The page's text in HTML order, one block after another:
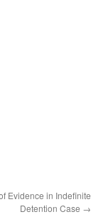
Evidence in Indefinite
Detention Case →